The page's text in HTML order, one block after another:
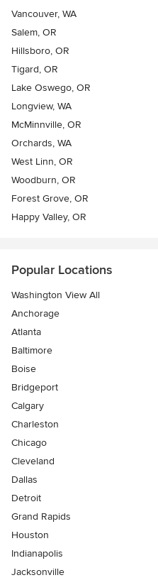
Vancouver, WA
Salem, OR
Hillsboro, OR
Tigard, OR
Lake Oswego, OR
Longview, WA
McMinnville, OR
Orchards, WA
West Linn, OR
Woodburn, OR
Forest Grove, OR
Happy Valley, OR
Popular Locations
Washington View All
Anchorage
Atlanta
Baltimore
Boise
Bridgeport
Calgary
Charleston
Chicago
Cleveland
Dallas
Detroit
Grand Rapids
Houston
Indianapolis
Jacksonville